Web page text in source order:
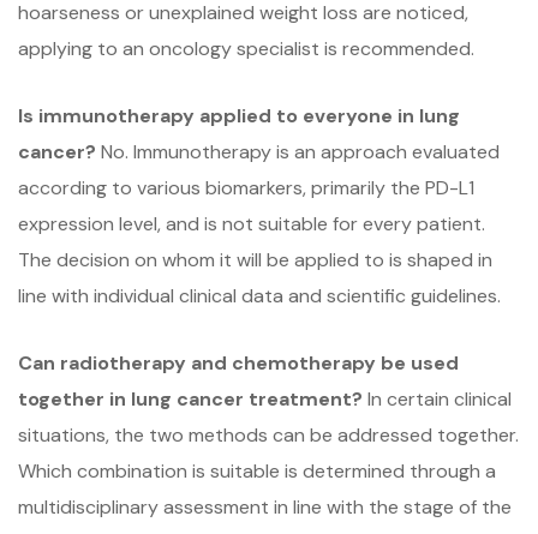
hoarseness or unexplained weight loss are noticed,
applying to an oncology specialist is recommended.
Is immunotherapy applied to everyone in lung
cancer? No. Immunotherapy is an approach evaluated
according to various biomarkers, primarily the PD-L1
expression level, and is not suitable for every patient.
The decision on whom it will be applied to is shaped in
line with individual clinical data and scientific guidelines.
Can radiotherapy and chemotherapy be used
together in lung cancer treatment? In certain clinical
situations, the two methods can be addressed together.
Which combination is suitable is determined through a
multidisciplinary assessment in line with the stage of the